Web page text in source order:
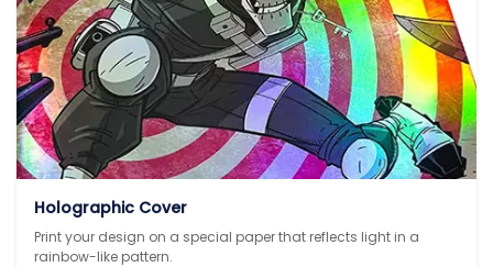
Holographic Cover
Print your design on a special paper that reflects light in a
rainbow-like pattern.